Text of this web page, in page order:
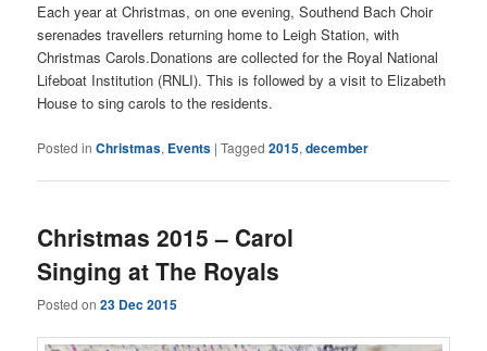
Each year at Christmas, on one evening, Southend Bach Choir
serenades travellers returning home to Leigh Station, with
Christmas Carols.Donations are collected for the Royal National
Lifeboat Institution (RNLI). This is followed by a visit to Elizabeth
House to sing carols to the residents.
Posted in Christmas, Events |Tagged 2015,december
Christmas 2015 – Carol
Singing at The Royals
Posted on23 Dec 2015